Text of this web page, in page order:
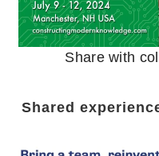
Share with
Shared